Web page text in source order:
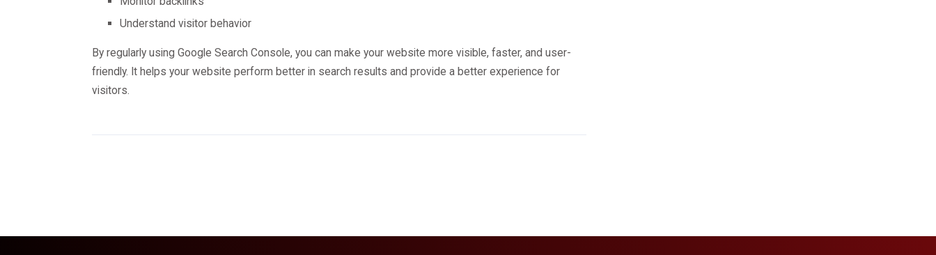
Understand visitor behavior
By regularly using Google Search Console, you can make your website more visible, faster, and user-
friendly. It helps your website perform better in search results and provide a better experience for
visitors.